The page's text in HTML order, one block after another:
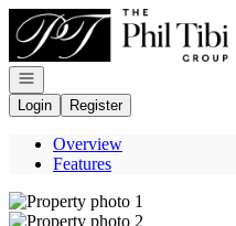
Go to: Homepage
Open navigation
Login
Register
Overview
Features